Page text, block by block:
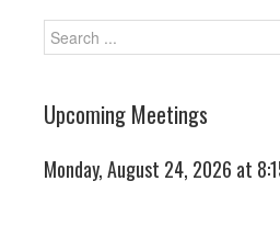
Upcoming Meetings
Monday, August 24, 2026 at